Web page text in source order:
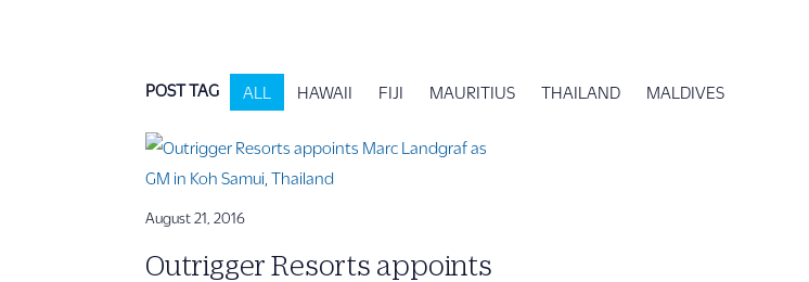
POST TAG ALL HAWAII FIJI MAURITIUS THAILAND MALDIVES
August 21, 2016
Outrigger Resorts appoints